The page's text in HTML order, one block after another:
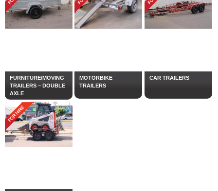
FURNITURE/MOVING
TRAILERS – DOUBLE
AXLE
MOTORBIKE
TRAILERS
CAR TRAILERS